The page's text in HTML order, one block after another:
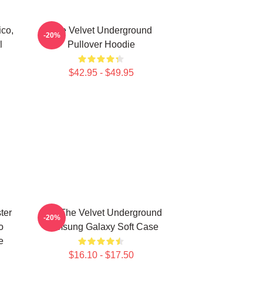
The Velvet Underground
Pullover Hoodie
$42.95 - $49.95
-20%
Art - The Velvet Underground
Samsung Galaxy Soft Case
$16.10 - $17.50
-20%